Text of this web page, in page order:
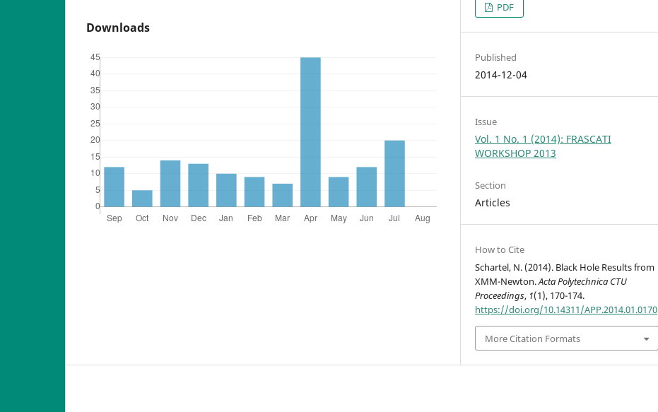
Downloads
PDF
Published
2014-12-04
Issue
Vol. 1 No. 1 (2014): FRASCATI
WORKSHOP 2013
Section
Articles
How to Cite
Schartel, N. (2014). Black Hole Results from
XMM-Newton.Acta Polytechnica CTU
Proceedings, 1(1), 170-174.
https://doi.org/10.14311/APP.2014.01.0170
More Citation Formats